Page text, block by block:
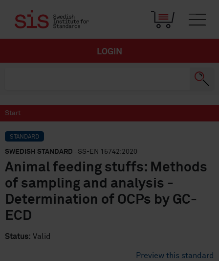
LOGIN
Start
STANDARD
SWEDISH STANDARD · SS-EN 15742:2020
Animal feeding stuffs: Methods
of sampling and analysis -
Determination of OCPs by GC-
ECD
Status: Valid
Preview this standard